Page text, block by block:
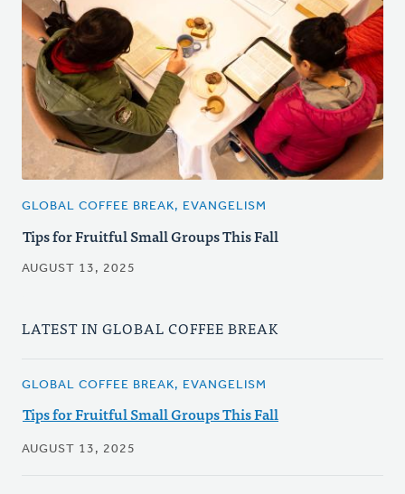
GLOBAL COFFEE BREAK, EVANGELISM
Tips for Fruitful Small Groups This Fall
AUGUST 13, 2025
LATEST IN GLOBAL COFFEE BREAK
GLOBAL COFFEE BREAK, EVANGELISM
Tips for Fruitful Small Groups This Fall
AUGUST 13, 2025